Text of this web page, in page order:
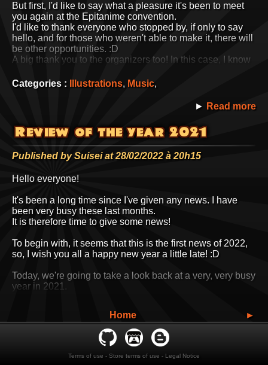
But first, I'd like to say what a pleasure it's been to meet
you again at the Epitanime convention.
I'd like to thank everyone who stopped by, if only to say
hello, and for those who weren't able to make it, there will
be other opportunities. :D
A big thank you to the organizers too! In this case, I know
everything ready on time. What's more, they're lovely
guys, so a big thank you to them. :D
I've opened two new sections onsuiseipark.com
Illustrationssection and aMusicsection.
suiseipark.com
Now it's all in-house.
For the time being, it's just a pro portfolio, but in time I'm
thinking of adding a section of cool old stuff or silly
In truth, I've been coding this space for several months,
but hadn't announced it yet. The newsletter needed some
Categories : Illustrations, Music,
► Read more
Review of the year 2021
Published by Suisei at 28/02/2022 à 20h15
Hello everyone!
It's been a long time since I've given any news. I have
been very busy these last months.
It is therefore time to give some news!
To begin with, it seems that this is the first news of 2022,
so, I wish you all a happy new year a little late! :D
Today, we're going to take a look back at a very, very busy
year in 2021.
Here is a small summary of the topics I will cover.
Comics
Illustrations,Games,News and chitchat,
►
Home
Terms of use - Store terms of use - Legal Notice